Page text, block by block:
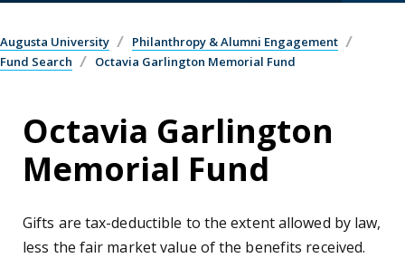
Augusta University
Philanthropy & Alumni Engagement
Fund Search
Octavia Garlington Memorial Fund
Octavia Garlington
Memorial Fund
Gifts are tax-deductible to the extent allowed by law,
less the fair market value of the benefits received.